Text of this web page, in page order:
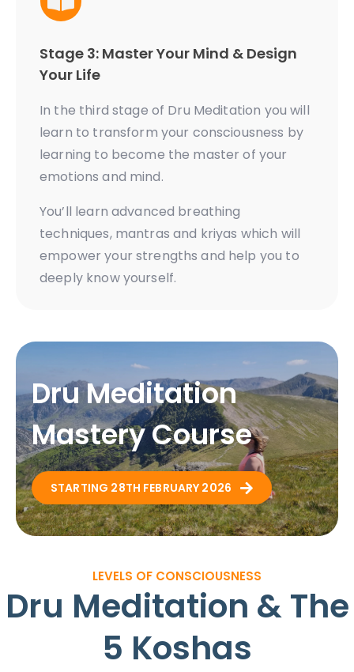
Stage 3: Master Your Mind & Design
Your Life
In the third stage of Dru Meditation you will
learn to transform your consciousness by
learning to become the master of your
emotions and mind.
You’ll learn advanced breathing
techniques, mantras and kriyas which will
empower your strengths and help you to
deeply know yourself.
Dru Meditation
Mastery Course
STARTING 28TH FEBRUARY 2026
LEVELS OF CONSCIOUSNESS
Dru Meditation & The
5 Koshas